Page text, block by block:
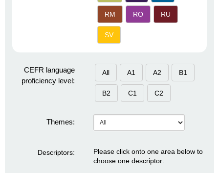
RM RO RU
SV
CEFR language
proficiency level:
All A1 A2 B1
B2 C1 C2
Themes:
Descriptors:
Please click onto one area below to
choose one descriptor: